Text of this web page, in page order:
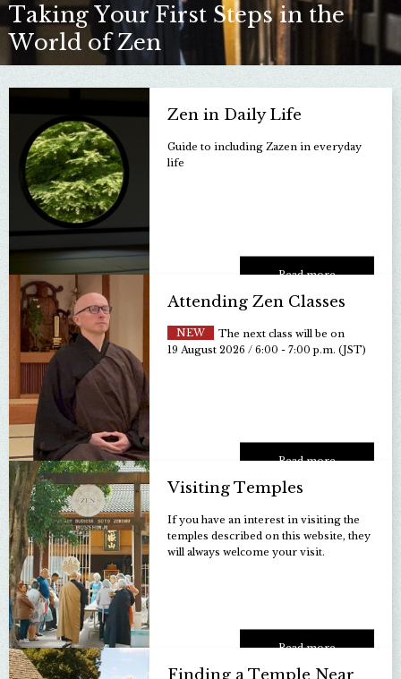
Taking Your First Steps in the
World of Zen
Zen in Daily Life
Guide to including Zazen in everyday
life
Read more
Attending Zen Classes
NEW
The next class will be on
19 August 2026 / 6:00 - 7:00 p.m. (JST)
Read more
Visiting Temples
If you have an interest in visiting the
temples described on this website, they
will always welcome your visit.
Read more
Finding a Temple Near